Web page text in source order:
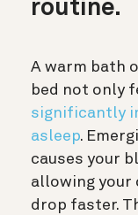
routine.
A warm bath
bed not only
significantly
asleep.
causes your
allowing your
drop faster.